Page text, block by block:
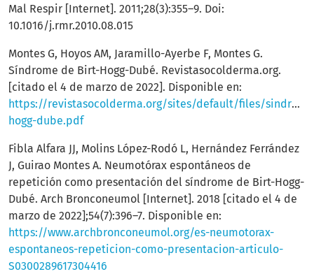
Mal Respir [Internet]. 2011;28(3):355–9. Doi:
10.1016/j.rmr.2010.08.015
Montes G, Hoyos AM, Jaramillo-Ayerbe F, Montes G.
Síndrome de Birt-Hogg-Dubé. Revistasocolderma.org.
[citado el 4 de marzo de 2022]. Disponible en:
https://revistasocolderma.org/sites/default/files/
hogg-dube.pdf
Fibla Alfara JJ, Molins López-Rodó L, Hernández Ferrández
J, Guirao Montes A. Neumotórax espontáneos de
repetición como presentación del síndrome de Birt-Hogg-
Dubé. Arch Bronconeumol [Internet]. 2018 [citado el 4 de
marzo de 2022];54(7):396–7. Disponible en:
https://www.archbronconeumol.org/es-neumotorax-
espontaneos-repeticion-como-presentacion-articulo-
S0300289617304416